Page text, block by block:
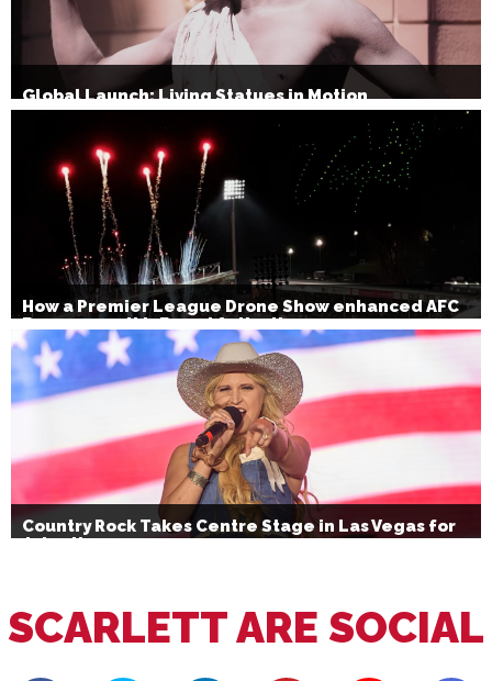
Global Launch: Living Statues in Motion
How a Premier League Drone Show enhanced AFC
Bournemouth’s Brand Activation
Country Rock Takes Centre Stage in Las Vegas for
July 4th
SCARLETT ARE SOCIAL